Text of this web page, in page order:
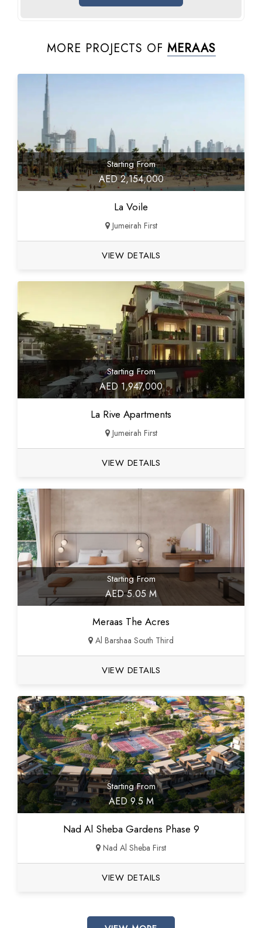
MORE PROJECTS OF MERAAS
Starting From
AED 2,154,000
La Voile
Jumeirah First
VIEW DETAILS
Starting From
AED 1,947,000
La Rive Apartments
Jumeirah First
VIEW DETAILS
Starting From
AED 5.05 M
Meraas The Acres
Al Barshaa South Third
VIEW DETAILS
Starting From
AED 9.5 M
Nad Al Sheba Gardens Phase 9
Nad Al Sheba First
VIEW DETAILS